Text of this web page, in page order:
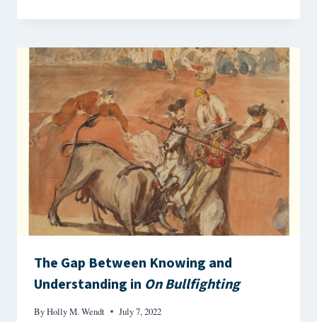
The Gap Between Knowing and
Understanding in On Bullfighting
ByHolly M. Wendt July 7, 2022